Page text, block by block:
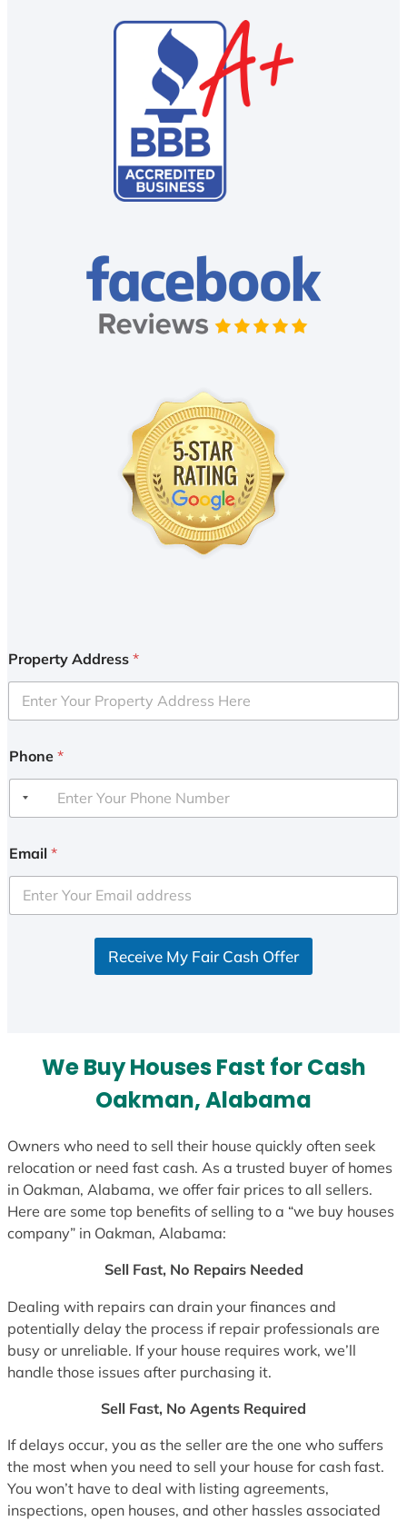
Property Address *
Phone *
Email *
Receive My Fair Cash Offer
We Buy Houses Fast for Cash
Oakman, Alabama
Owners who need to sell their house quickly often seek
relocation or need fast cash. As a trusted buyer of homes
in Oakman, Alabama, we offer fair prices to all sellers.
Here are some top benefits of selling to a “we buy houses
company” in Oakman, Alabama:
Sell Fast, No Repairs Needed
Dealing with repairs can drain your finances and
potentially delay the process if repair professionals are
busy or unreliable. If your house requires work, we’ll
handle those issues after purchasing it.
Sell Fast, No Agents Required
If delays occur, you as the seller are the one who suffers
the most when you need to sell your house for cash fast.
You won’t have to deal with listing agreements,
inspections, open houses, and other hassles associated